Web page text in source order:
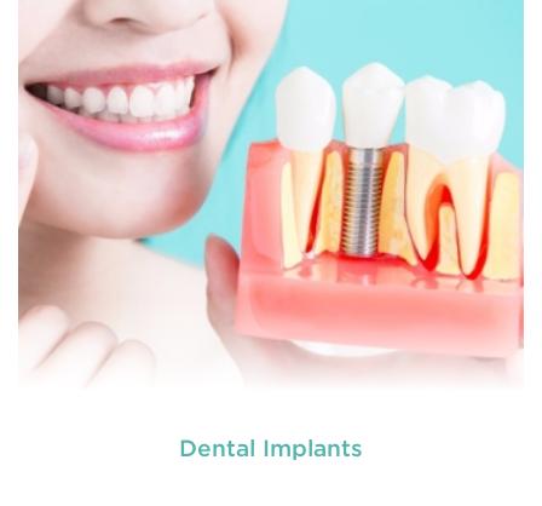
READ MORE
Dental Implants